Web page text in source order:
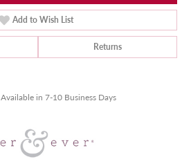
Add to Wish List
Returns
Available in 7-10 Business Days